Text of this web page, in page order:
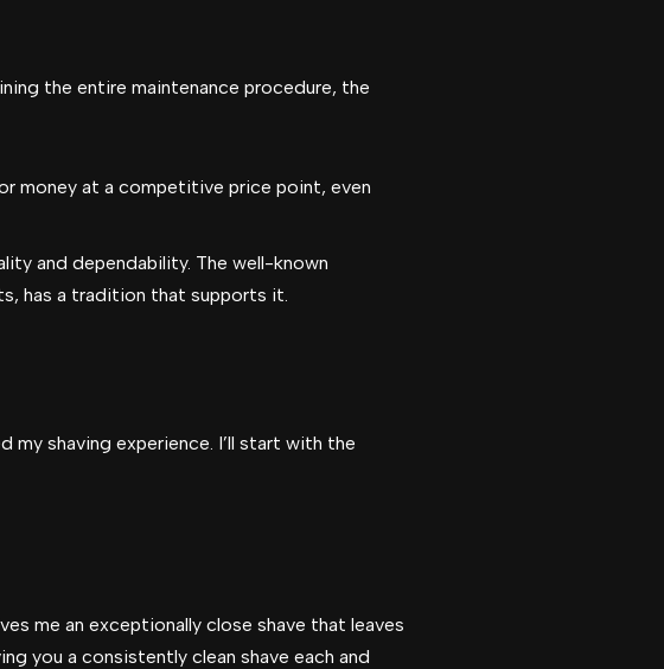
the entire maintenance procedure, the
money at a competitive price point, even
and dependability. The well-known
has a tradition that supports it.
shaving experience. I’ll start with the
me an exceptionally close shave that leaves
you a consistently clean shave each and